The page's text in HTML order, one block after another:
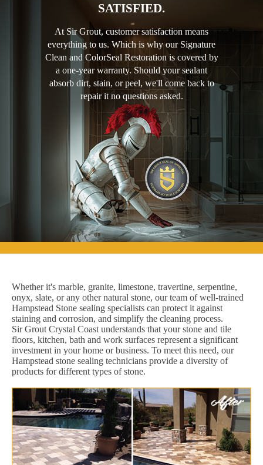
SATISFIED.
At Sir Grout, customer satisfaction means
everything to us. Which is why our Signature
Clean and ColorSeal Restoration is covered by
a one-year warranty. Should your sealant
absorb dirt, stain, or peel, we'll come back to
repair it no questions asked.
Whether it's marble, granite, limestone, travertine, serpentine,
onyx, slate, or any other natural stone, our team of well-trained
Hampstead Stone sealing specialists can protect it against
staining and corrosion, and simplify the cleaning process.
Sir Grout Crystal Coast understands that your stone and tile
floors, kitchen, bath and work surfaces represent a significant
investment in your home or business. To meet this need, our
Hampstead stone sealing technicians provide a diversity of
products for different types of stone.